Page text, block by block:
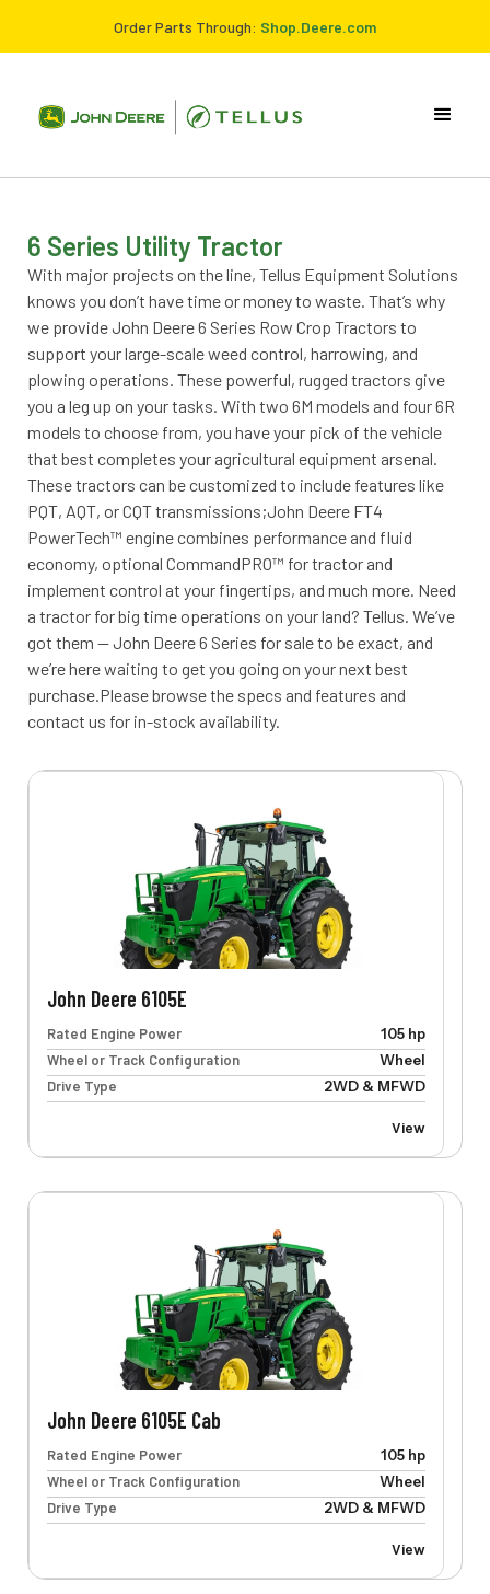
Order Parts Through: Shop.Deere.com
6 Series Utility Tractor
With major projects on the line, Tellus Equipment Solutions
knows you don’t have time or money to waste. That’s why
we provide John Deere 6 Series Row Crop Tractors to
support your large-scale weed control, harrowing, and
plowing operations. These powerful, rugged tractors give
you a leg up on your tasks. With two 6M models and four 6R
models to choose from, you have your pick of the vehicle
that best completes your agricultural equipment arsenal.
These tractors can be customized to include features like
PQT, AQT, or CQT transmissions;John Deere FT4
PowerTech™ engine combines performance and fluid
economy, optional CommandPRO™ for tractor and
implement control at your fingertips, and much more. Need
a tractor for big time operations on your land? Tellus. We’ve
got them — John Deere 6 Series for sale to be exact, and
we’re here waiting to get you going on your next best
purchase.Please browse the specs and features and
contact us for in-stock availability.
John Deere 6105E
Rated Engine Power
105 hp
Wheel or Track Configuration
Wheel
Drive Type
2WD & MFWD
View
John Deere 6105E Cab
Rated Engine Power
105 hp
Wheel or Track Configuration
Wheel
Drive Type
2WD & MFWD
View